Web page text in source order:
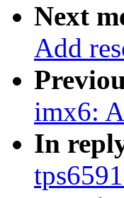
Next
Add
imx6:
In